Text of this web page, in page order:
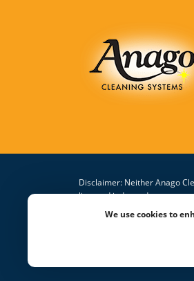
Disclaimer: Neither Anago
licensed independent
the Anago® trademarks
We use cookies to